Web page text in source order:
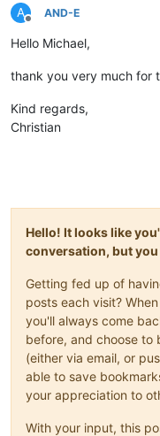
A
Offline
AND-E
Hello Michael,
thank you very much for
Kind regards,
Christian
Hello! It looks like
conversation, but
Getting fed up of
posts each visit?
you'll always come
before, and choose to
(either via email, or
able to save
your appreciation to
With your input, this